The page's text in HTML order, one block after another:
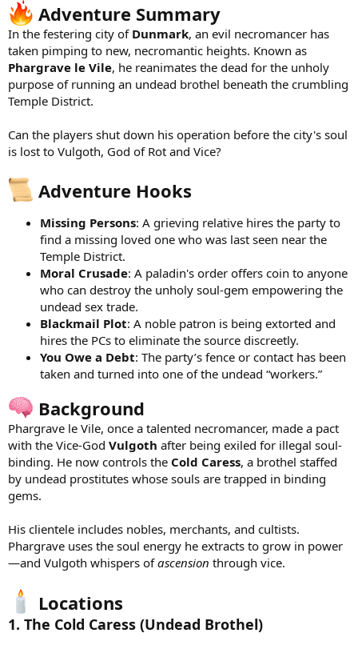
Adventure Summary
In the festering city of Dunmark, an evil necromancer has
taken pimping to new, necromantic heights. Known as
Phargrave le Vile, he reanimates the dead for the unholy
purpose of running an undead brothel beneath the crumbling
Temple District.
Can the players shut down his operation before the city's soul
is lost to Vulgoth, God of Rot and Vice?
Adventure Hooks
Missing Persons: A grieving relative hires the party to
find a missing loved one who was last seen near the
Temple District.
Moral Crusade: A paladin's order offers coin to anyone
who can destroy the unholy soul-gem empowering the
undead sex trade.
Blackmail Plot: A noble patron is being extorted and
hires the PCs to eliminate the source discreetly.
You Owe a Debt: The party’s fence or contact has been
taken and turned into one of the undead “workers.”
Background
Phargrave le Vile, once a talented necromancer, made a pact
with the Vice-God Vulgoth after being exiled for illegal soul-
binding. He now controls the Cold Caress, a brothel staffed
by undead prostitutes whose souls are trapped in binding
gems.
His clientele includes nobles, merchants, and cultists.
Phargrave uses the soul energy he extracts to grow in power
—and Vulgoth whispers ofascension through vice.
Locations
1. The Cold Caress (Undead Brothel)